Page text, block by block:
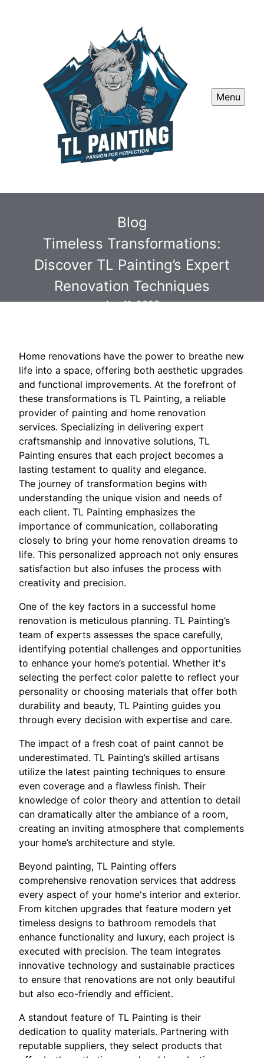
Menu
Blog
Timeless Transformations:
Discover TL Painting’s Expert
Renovation Techniques
Apr 11, 2025
Home renovations have the power to breathe new
life into a space, offering both aesthetic upgrades
and functional improvements. At the forefront of
these transformations is TL Painting, a reliable
provider of painting and home renovation
services. Specializing in delivering expert
craftsmanship and innovative solutions, TL
Painting ensures that each project becomes a
lasting testament to quality and elegance.
The journey of transformation begins with
understanding the unique vision and needs of
each client. TL Painting emphasizes the
importance of communication, collaborating
closely to bring your home renovation dreams to
life. This personalized approach not only ensures
satisfaction but also infuses the process with
creativity and precision.
One of the key factors in a successful home
renovation is meticulous planning. TL Painting’s
team of experts assesses the space carefully,
identifying potential challenges and opportunities
to enhance your home’s potential. Whether it's
selecting the perfect color palette to reflect your
personality or choosing materials that offer both
durability and beauty, TL Painting guides you
through every decision with expertise and care.
The impact of a fresh coat of paint cannot be
underestimated. TL Painting’s skilled artisans
utilize the latest painting techniques to ensure
even coverage and a flawless finish. Their
knowledge of color theory and attention to detail
can dramatically alter the ambiance of a room,
creating an inviting atmosphere that complements
your home’s architecture and style.
Beyond painting, TL Painting offers
comprehensive renovation services that address
every aspect of your home's interior and exterior.
From kitchen upgrades that feature modern yet
timeless designs to bathroom remodels that
enhance functionality and luxury, each project is
executed with precision. The team integrates
innovative technology and sustainable practices
to ensure that renovations are not only beautiful
but also eco-friendly and efficient.
A standout feature of TL Painting is their
dedication to quality materials. Partnering with
reputable suppliers, they select products that